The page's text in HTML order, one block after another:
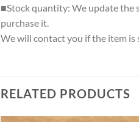
■Stock quantity: We update the
purchase it.
We will contact you if the item is
RELATED PRODUCTS